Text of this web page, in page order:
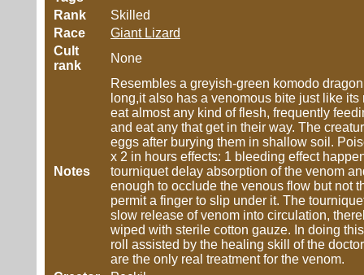
Rank
Skilled
Race
Giant Lizard
Cult
rank
None
Notes
Resembles a greyish-green komodo
long,it also has a venomous bite just like
eat almost any kind of flesh, frequently
and eat any that get in their way. The
eggs after burying them in shallow soil.
x 2 in hours effects: 1 bleeding effect
tourniquet delay absorption of the venom
enough to occlude the venous flow but not
permit a finger to slip under it. The
slow release of venom into circulation,
wiped with sterile cotton gauze. In doing
roll assisted by the healing skill of the
are the only real treatment for the venom.